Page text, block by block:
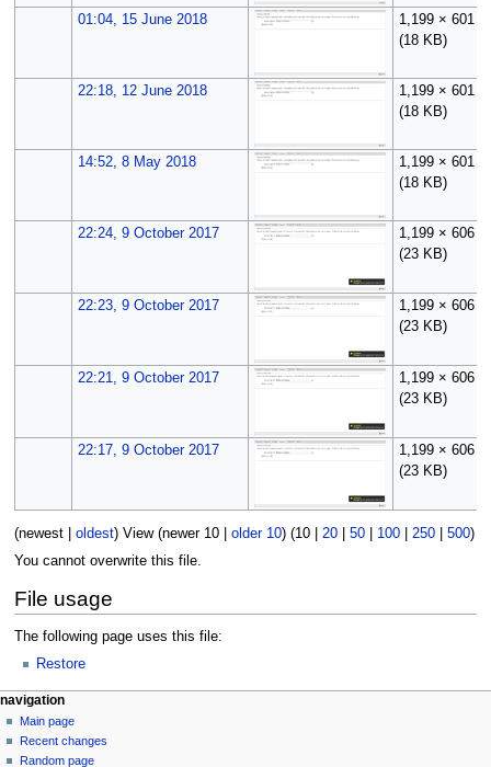
01:04, 15 June 2018
1,199 × 601
(18 KB)
22:18, 12 June 2018
1,199 × 601
(18 KB)
14:52, 8 May 2018
1,199 × 601
(18 KB)
22:24, 9 October 2017
1,199 × 606
(23 KB)
22:23, 9 October 2017
1,199 × 606
(23 KB)
22:21, 9 October 2017
1,199 × 606
(23 KB)
22:17, 9 October 2017
1,199 × 606
(23 KB)
(newest| oldest) View (newer 10| older 10) (10| 20| 50| 100| 250| 500)
You cannot overwrite this file.
File usage
The following page uses this file:
Restore
N
a
v
page actions
file
discussion
read
personal tools
log
in
navigation
Main page
Recent changes
Random page